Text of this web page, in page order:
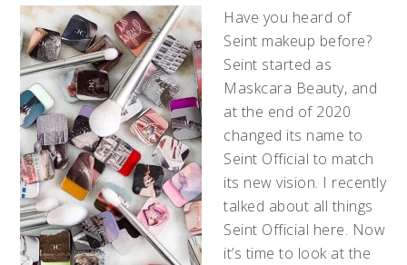
Have you heard of
Seint makeup before?
Seint started as
Maskcara Beauty, and
at the end of 2020
changed its name to
Seint Official to match
its new vision. I recently
talked about all things
Seint Official here. Now
it’s time to look at the